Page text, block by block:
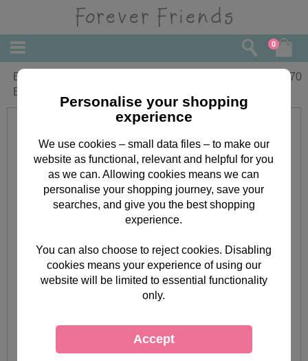
0
Birthday Wishes Forever Friends
Birthday Card
3.70
Personalise your shopping
experience
We use cookies – small data files – to make our
website as functional, relevant and helpful for you
as we can. Allowing cookies means we can
personalise your shopping journey, save your
searches, and give you the best shopping
experience.
You can also choose to reject cookies. Disabling
cookies means your experience of using our
website will be limited to essential functionality
only.